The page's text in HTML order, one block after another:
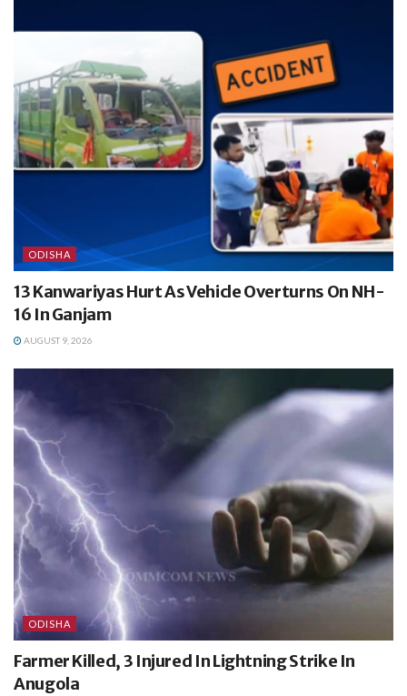
ODISHA
13 Kanwariyas Hurt As Vehicle Overturns On NH-
16 In Ganjam
AUGUST 9, 2026
ODISHA
Farmer Killed, 3 Injured In Lightning Strike In
Anugola